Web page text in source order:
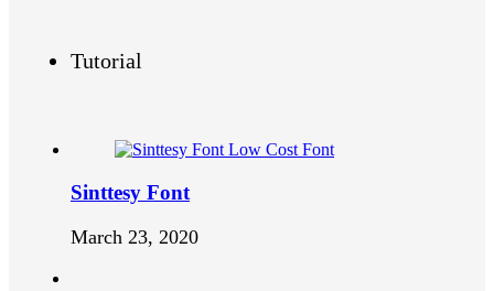
Tutorial
Sinttesy Font
March 23, 2020